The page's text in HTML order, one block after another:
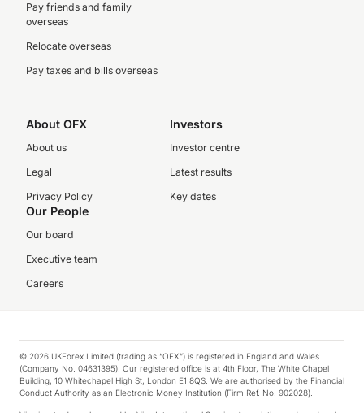
Pay friends and family
overseas
Relocate overseas
Pay taxes and bills overseas
About OFX
About us
Legal
Privacy Policy
Investors
Investor centre
Latest results
Key dates
Our People
Our board
Executive team
Careers
© 2026 UKForex Limited (trading as “OFX”) is registered in England and Wales
(Company No. 04631395). Our registered office is at 4th Floor, The White Chapel
Building, 10 Whitechapel High St, London E1 8QS. We are authorised by the Financial
Conduct Authority as an Electronic Money Institution (Firm Ref. No. 902028).